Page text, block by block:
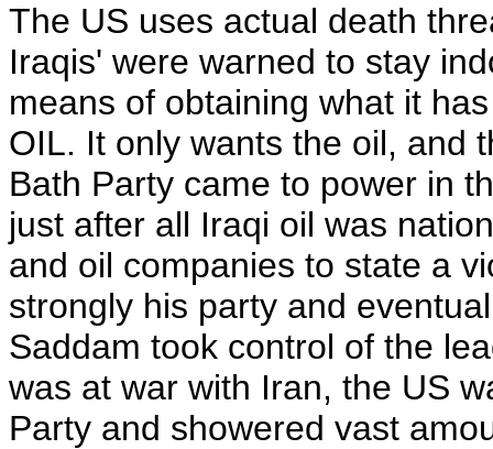
The US uses actual death
Iraqis' were warned to stay
means of obtaining what it
OIL. It only wants the oil, and
Bath Party came to power in
just after all Iraqi oil was
and oil companies to state a
strongly his party and
Saddam took control of the
was at war with Iran, the US
Party and showered vast